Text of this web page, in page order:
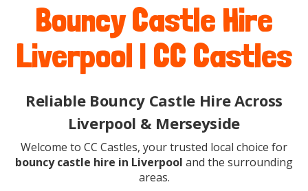
Bouncy Castle Hire
Liverpool | CC Castles
Reliable Bouncy Castle Hire Across
Liverpool & Merseyside
Welcome to CC Castles, your trusted local choice for
bouncy castle hire in Liverpool and the surrounding
areas.